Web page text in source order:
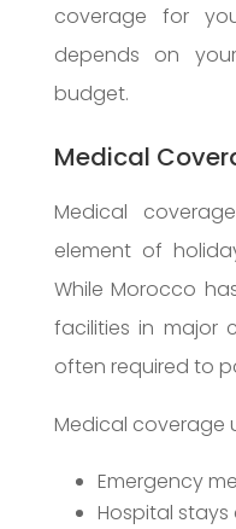
coverage for
depends on
budget.
Medical
Medical
element of
While Morocco
facilities in major
often required to
Medical coverage
Emergency
Hospital stays